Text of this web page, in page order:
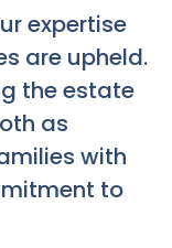
expertise
are upheld.
the estate
as
with
to